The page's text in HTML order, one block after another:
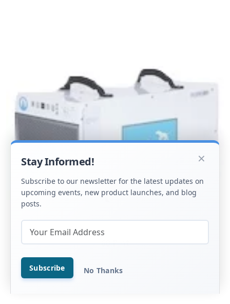
60 Pint
×
Stay Informed!
Subscribe to our newsletter for the latest updates on
upcoming events, new product launches, and blog
posts.
Subscribe No Thanks